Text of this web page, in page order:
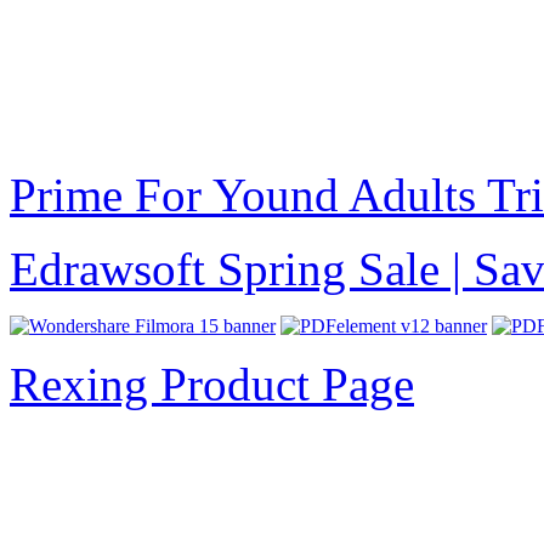
Prime For Yound Adults
Edrawsoft Spring Sale |
Rexing Product Page